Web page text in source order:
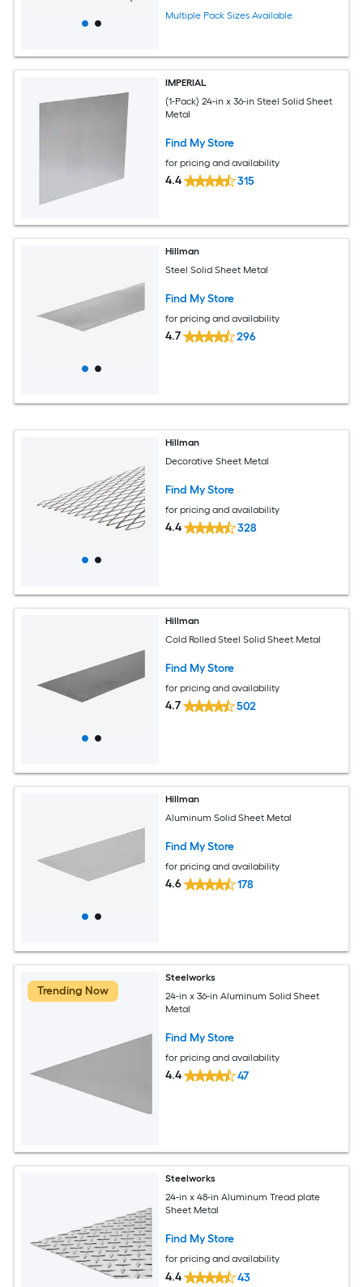
Multiple Pack Sizes Available
IMPERIAL
(1-Pack) 24-in x 36-in Steel Solid Sheet
Metal
Find My Store
for pricing and availability
4.4 315
Hillman
Steel Solid Sheet Metal
Find My Store
for pricing and availability
4.7 296
Hillman
Decorative Sheet Metal
Find My Store
for pricing and availability
4.4 328
Hillman
Cold Rolled Steel Solid Sheet Metal
Find My Store
for pricing and availability
4.7 502
Hillman
Aluminum Solid Sheet Metal
Find My Store
for pricing and availability
4.6 178
Trending Now
Steelworks
24-in x 36-in Aluminum Solid Sheet
Metal
Find My Store
for pricing and availability
4.4 47
Steelworks
24-in x 48-in Aluminum Tread plate
Sheet Metal
Find My Store
for pricing and availability
4.4 43